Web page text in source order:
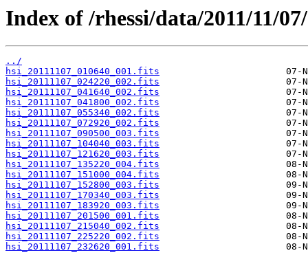
Index of /rhessi/data/2011/11/07/
../
hsi_20111107_010640_001.fits
hsi_20111107_024220_002.fits
hsi_20111107_041640_002.fits
hsi_20111107_041800_002.fits
hsi_20111107_055340_002.fits
hsi_20111107_072920_002.fits
hsi_20111107_090500_003.fits
hsi_20111107_104040_003.fits
hsi_20111107_121620_003.fits
hsi_20111107_135220_004.fits
hsi_20111107_151000_004.fits
hsi_20111107_152800_003.fits
hsi_20111107_170340_003.fits
hsi_20111107_183920_003.fits
hsi_20111107_201500_001.fits
hsi_20111107_215040_002.fits
hsi_20111107_225220_002.fits
hsi_20111107_232620_001.fits